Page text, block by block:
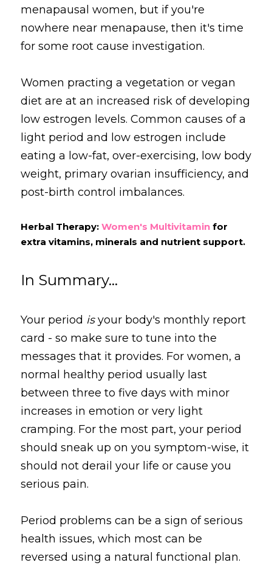
menapausal women, but if you're
nowhere near menapause, then it's time
for some root cause investigation.
Women practing a vegetation or vegan
diet are at an increased risk of developing
low estrogen levels. Common causes of a
light period and low estrogen include
eating a low-fat, over-exercising, low body
weight, primary ovarian insufficiency, and
post-birth control imbalances.
Herbal Therapy: Women's Multivitamin for
extra vitamins, minerals and nutrient support.
In Summary...
Your period is your body's monthly report
card - so make sure to tune into the
messages that it provides. For women, a
normal healthy period usually last
between three to five days with minor
increases in emotion or very light
cramping. For the most part, your period
should sneak up on you symptom-wise, it
should not derail your life or cause you
serious pain.
Period problems can be a sign of serious
health issues, which most can be